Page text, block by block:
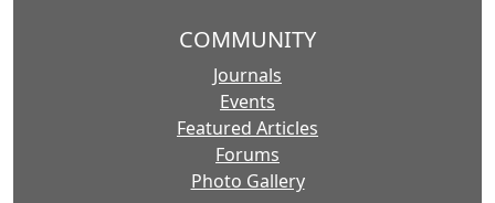
COMMUNITY
Journals
Events
Featured Articles
Forums
Photo Gallery